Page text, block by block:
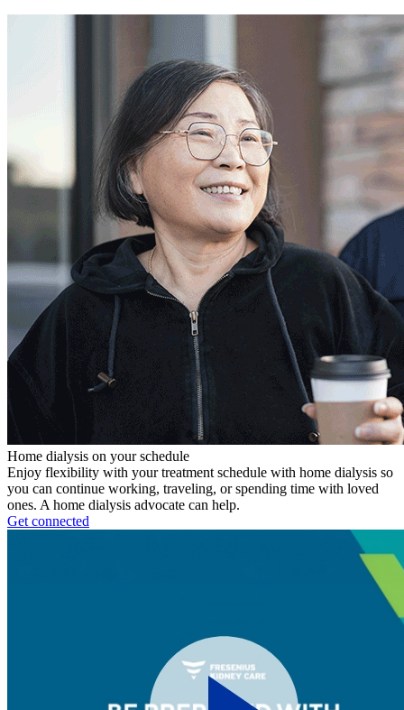
Home dialysis on your schedule
Enjoy flexibility with your treatment schedule with home dialysis so
you can continue working, traveling, or spending time with loved
ones. A home dialysis advocate can help.
Get connected